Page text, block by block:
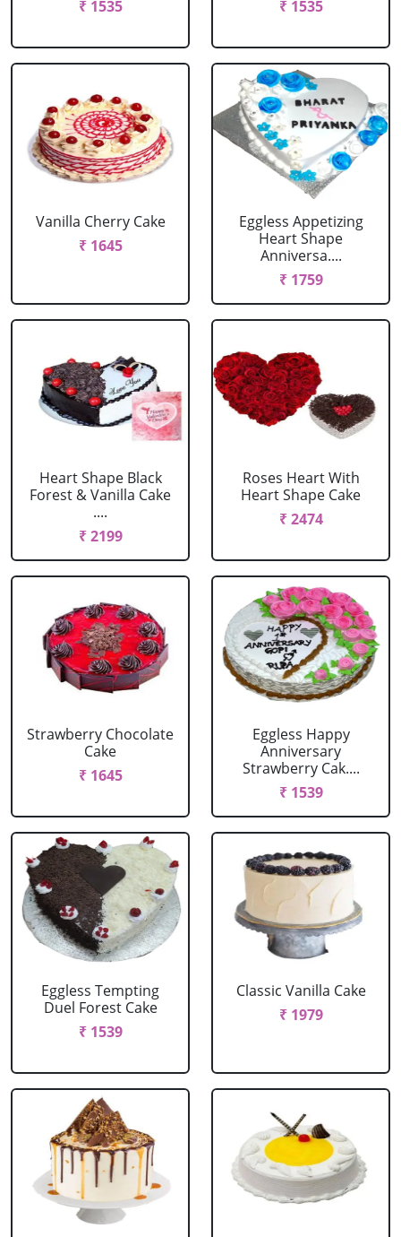
₹ 1535 ₹ 1535
Vanilla Cherry Cake
₹ 1645
Eggless Appetizing
Heart Shape
Anniversa....
₹ 1759
Heart Shape Black
Forest & Vanilla Cake
....
₹ 2199
Roses Heart With
Heart Shape Cake
₹ 2474
Strawberry Chocolate
Cake
₹ 1645
Eggless Happy
Anniversary
Strawberry Cak....
₹ 1539
Eggless Tempting
Duel Forest Cake
₹ 1539
Classic Vanilla Cake
₹ 1979